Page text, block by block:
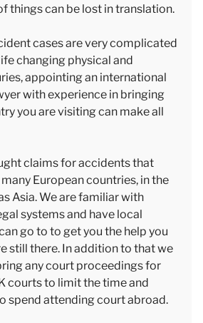
things can be lost in translation.
cases are very complicated
changing physical and
appointing an international
with experience in bringing
you are visiting can make all
claims for accidents that
European countries, in the
Asia. We are familiar with
systems and have local
go to to get you the help you
still there. In addition to that we
any court proceedings for
courts to limit the time and
spend attending court abroad.